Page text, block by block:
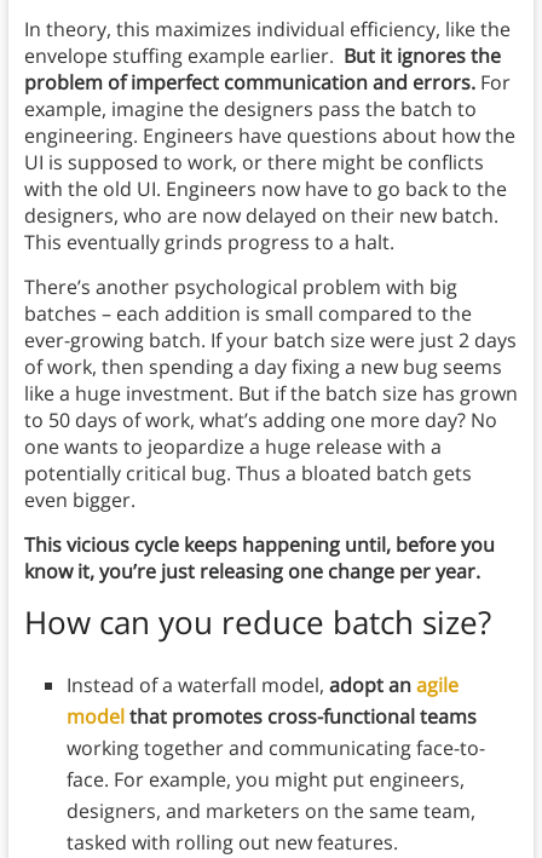
In theory, this maximizes individual efficiency, like the
envelope stuffing example earlier. But it ignores the
problem of imperfect communication and errors.For
example, imagine the designers pass the batch to
engineering. Engineers have questions about how the
UI is supposed to work, or there might be conflicts
with the old UI. Engineers now have to go back to the
designers, who are now delayed on their new batch.
This eventually grinds progress to a halt.
There’s another psychological problem with big
batches – each addition is small compared to the
ever-growing batch. If your batch size were just 2 days
of work, then spending a day fixing a new bug seems
like a huge investment. But if the batch size has grown
to 50 days of work, what’s adding one more day? No
one wants to jeopardize a huge release with a
potentially critical bug. Thus a bloated batch gets
even bigger.
This vicious cycle keeps happening until, before you
know it, you’re just releasing one change per year.
How can you reduce batch size?
Instead of a waterfall model, adopt anagile
modelthat promotes cross-functional teams
working together and communicating face-to-
face. For example, you might put engineers,
designers, and marketers on the same team,
tasked with rolling out new features.